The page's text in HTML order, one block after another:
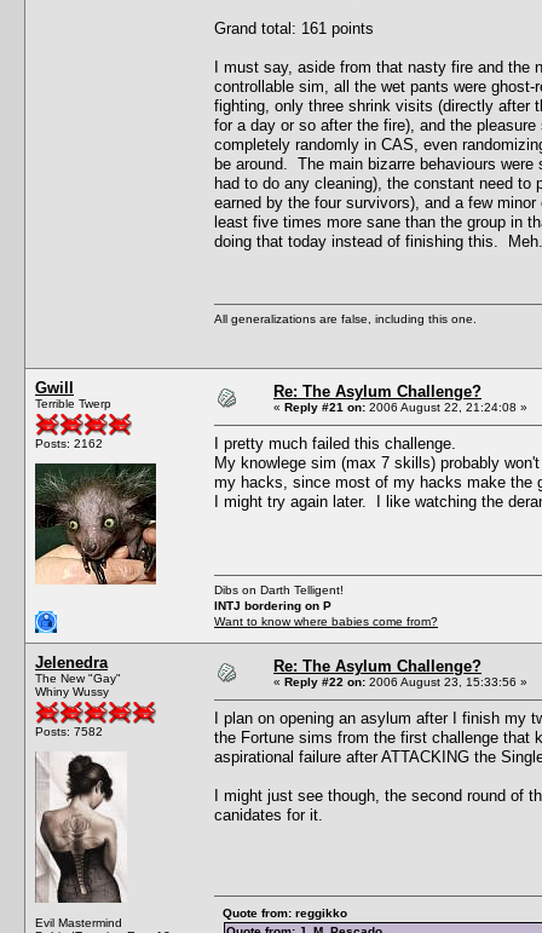
Grand total: 161 points
I must say, aside from that nasty fire and
controllable sim, all the wet pants were
fighting, only three shrink visits (directly after
for a day or so after the fire), and the
completely randomly in CAS, even
be around. The main bizarre behaviours
had to do any cleaning), the constant need
earned by the four survivors), and a few
least five times more sane than the group in
doing that today instead of finishing this.
All generalizations are false, including this one.
Gwill
Terrible Twerp
Posts: 2162
Re: The Asylum Challenge?
« Reply #21 on: 2006 August 22, 21:24:08 »
I pretty much failed this challenge.
My knowlege sim (max 7 skills) probably
my hacks, since most of my hacks make the
I might try again later. I like watching the
Dibs on Darth Telligent!
INTJ bordering on P
Want to know where babies come from?
Jelenedra
The New "Gay"
Whiny Wussy
Posts: 7582
Evil Mastermind
Re: The Asylum Challenge?
« Reply #22 on: 2006 August 23, 15:33:56 »
I plan on opening an asylum after I finish my
the Fortune sims from the first challenge that
aspirational failure after ATTACKING the
I might just see though, the second round of
canidates for it.
Quote from: reggikko